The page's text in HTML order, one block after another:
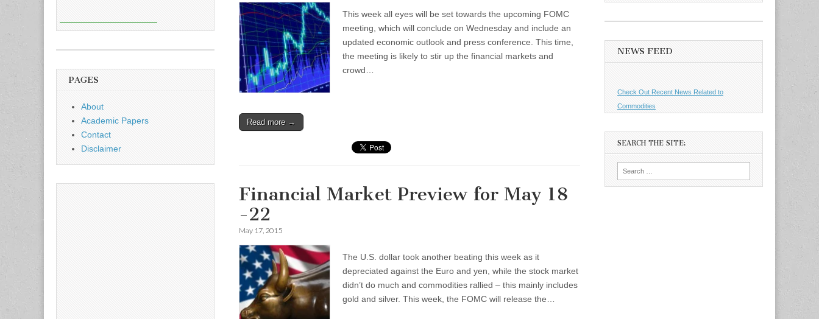
This week all eyes will be set towards the upcoming FOMC
meeting, which will conclude on Wednesday and include an
updated economic outlook and press conference. This time,
the meeting is likely to stir up the financial markets and
crowd…
Read more →
Financial Market Preview for May 18
-22
May 17, 2015
The U.S. dollar took another beating this week as it
depreciated against the Euro and yen, while the stock market
didn’t do much and commodities rallied – this mainly includes
gold and silver. This week, the FOMC will release the…
PAGES
About
Academic Papers
Contact
Disclaimer
NEWS FEED
Check Out Recent News Related to
Commodities
SEARCH THE SITE: